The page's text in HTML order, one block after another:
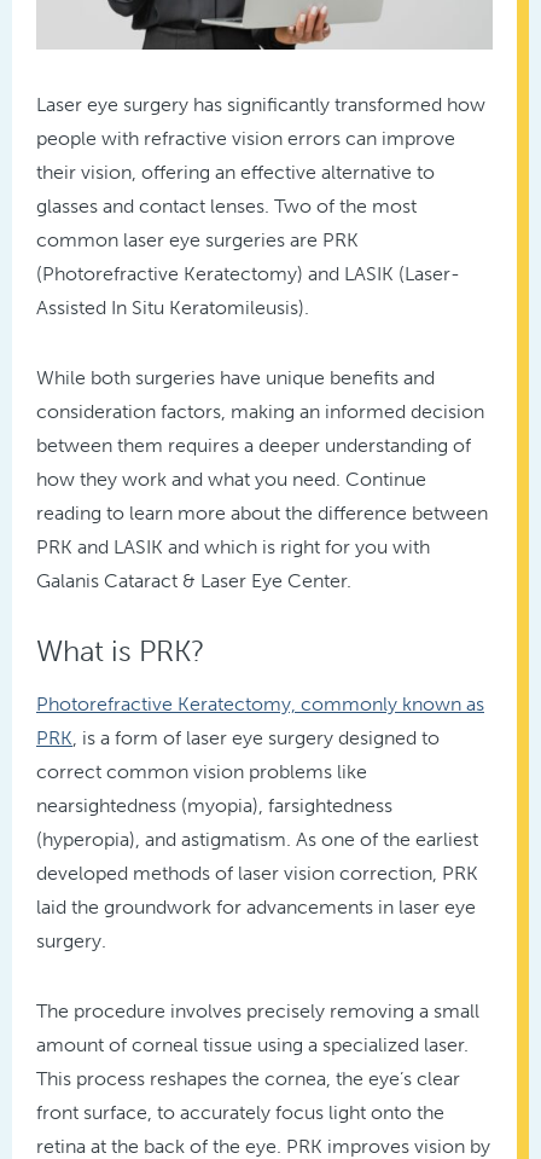
Laser eye surgery has significantly transformed how
people with refractive vision errors can improve
their vision, offering an effective alternative to
glasses and contact lenses. Two of the most
common laser eye surgeries are PRK
(Photorefractive Keratectomy) and LASIK (Laser-
Assisted In Situ Keratomileusis).
While both surgeries have unique benefits and
consideration factors, making an informed decision
between them requires a deeper understanding of
how they work and what you need. Continue
reading to learn more about the difference between
PRK and LASIK and which is right for you with
Galanis Cataract & Laser Eye Center.
What is PRK?
Photorefractive Keratectomy, commonly known as
PRK , is a form of laser eye surgery designed to
correct common vision problems like
nearsightedness (myopia), farsightedness
(hyperopia), and astigmatism. As one of the earliest
developed methods of laser vision correction, PRK
laid the groundwork for advancements in laser eye
surgery.
The procedure involves precisely removing a small
amount of corneal tissue using a specialized laser.
This process reshapes the cornea, the eye’s clear
front surface, to accurately focus light onto the
retina at the back of the eye. PRK improves vision by